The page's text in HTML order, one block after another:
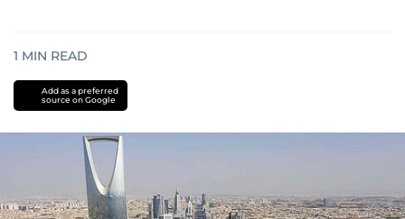
1 MIN READ
Add as a preferred
source on Google